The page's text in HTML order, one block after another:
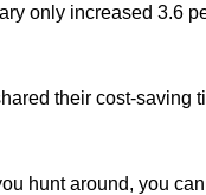
only increased 3.6
their cost-saving
hunt around, you